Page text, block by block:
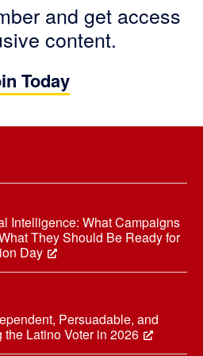
and get access
content.
Today
Intelligence: What Campaigns
They Should Be Ready for
Day
Persuadable, and
Latino Voter in 2026